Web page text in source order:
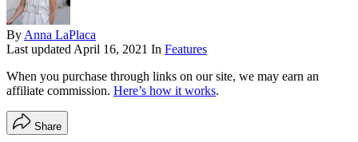
ByAnna LaPlaca
Last updatedApril 16, 2021 In Features
When you purchase through links on our site, we may earn an
affiliate commission. Here’s how it works.
Share